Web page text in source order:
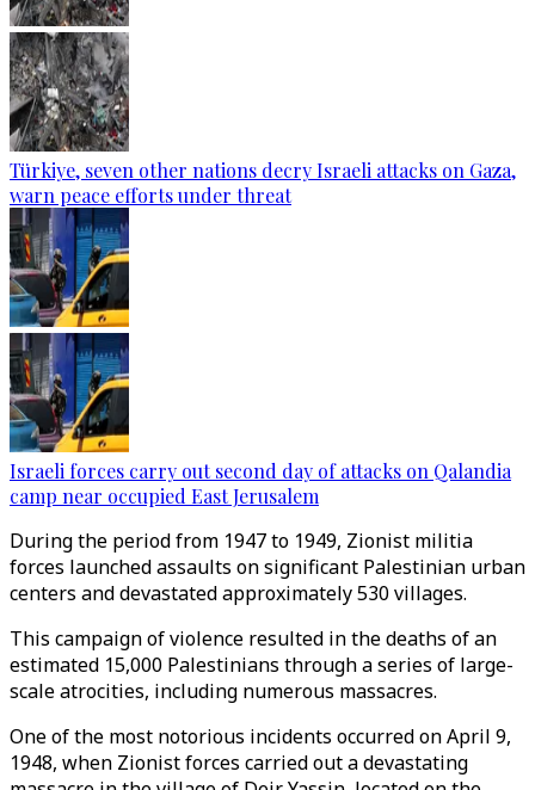
Türkiye, seven other nations decry Israeli attacks on Gaza,
warn peace efforts under threat
Israeli forces carry out second day of attacks on Qalandia
camp near occupied East Jerusalem
During the period from 1947 to 1949, Zionist militia
forces launched assaults on significant Palestinian urban
centers and devastated approximately 530 villages.
This campaign of violence resulted in the deaths of an
estimated 15,000 Palestinians through a series of large-
scale atrocities, including numerous massacres.
One of the most notorious incidents occurred on April 9,
1948, when Zionist forces carried out a devastating